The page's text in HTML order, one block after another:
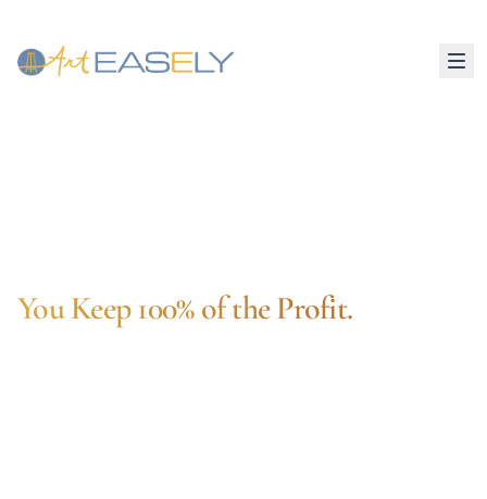
You Keep 100% of the Profit.